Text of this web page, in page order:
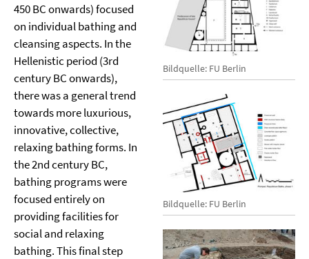
Bildquelle: FU Berlin
Bildquelle: FU Berlin
450 BC onwards) focused
on individual bathing and
cleansing aspects. In the
Hellenistic period (3rd
century BC onwards),
there was a general trend
towards more luxurious,
innovative, collective,
relaxing bathing forms. In
the 2nd century BC,
bathing programs were
focused entirely on
providing facilities for
social and relaxing
bathing. This final step